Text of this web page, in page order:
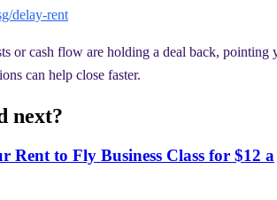
delay-rent
or cash flow are holding a deal back, pointing
can help close faster.
next?
Rent to Fly Business Class for $12 a